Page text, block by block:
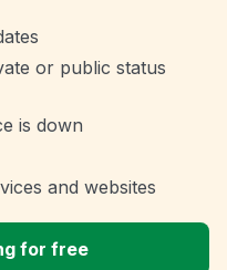
or public status
is down
and websites
for free